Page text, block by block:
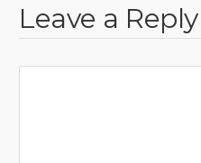
Leave a Reply